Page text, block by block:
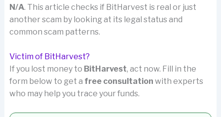
N/A. This article checks if BitHarvest is real or just
another scam by looking at its legal status and
common scam patterns.
Victim of BitHarvest?
If you lost money to BitHarvest, act now. Fill in the
form below to get a free consultation with experts
who may help you trace your funds.